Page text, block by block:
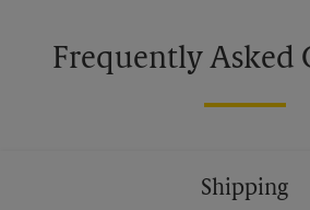
Frequently Asked
Shipping